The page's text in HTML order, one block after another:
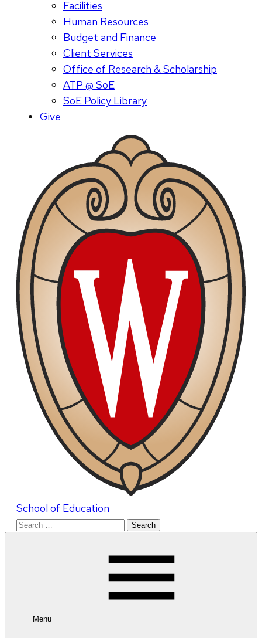
Facilities
Human Resources
Budget and Finance
Client Services
Office of Research & Scholarship
ATP @ SoE
SoE Policy Library
Give
School of Education
Search
Menu